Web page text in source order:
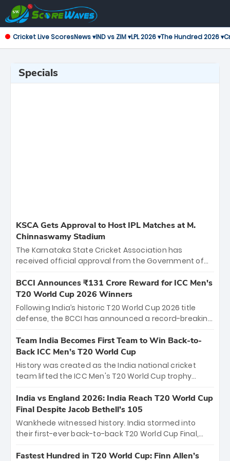
Cricket Live ScoresNews ▾IND vs ZIM ▾LPL 2026 ▾The Hundred 2026 ▾
Specials
KSCA Gets Approval to Host IPL Matches at M.
Chinnaswamy Stadium
The Karnataka State Cricket Association has
received official approval from the Government of
the iconic M. Chinnaswamy Stadium in Bengaluru.
The venue will host the season opener on March 28
between Royal Challengers Bengaluru and Sunrisers
Hyderabad, setting the stage for an electrifying
cricket action.
BCCI Announces ₹131 Crore Reward for ICC Men's
T20 World Cup 2026 Winners
Following India’s historic T20 World Cup 2026 title
defense, the BCCI has announced a record-breaking
bounty honors the squad’s dominant victory over
New Zealand. Each of the 15 players will receive ₹6
crore, with the remaining ₹41 crore distributed
among Gautam Gambhir’s coaching staff and
unprecedented third T20 world title.
Team India Becomes First Team to Win Back-to-
Back ICC Men’s T20 World Cup
History was created as the India national cricket
team lifted the ICC Men's T20 World Cup trophy
titles and the first to win three T20 World Cups. Sanju
Samson led the charge with a brilliant 89 in the final
and a stunning tournament comeback to win Player
of the Tournament, while Jasprit Bumrah’s 4-wicket
India vs England 2026: India Reach T20 World Cup
Final Despite Jacob Bethell’s 105
Wankhede witnessed history. India stormed into
their first-ever back-to-back T20 World Cup Final,
499-run thriller. Sanju Samson’s 89 equaled Virat
Fastest Hundred in T20 World Cup: Finn Allen’s